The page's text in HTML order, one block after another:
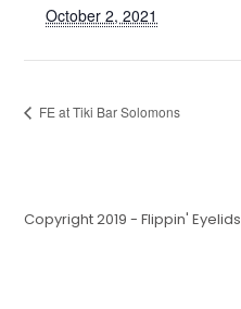
October 2, 2021
FE at Tiki Bar Solomons
Copyright 2019 - Flippin' Eyelids